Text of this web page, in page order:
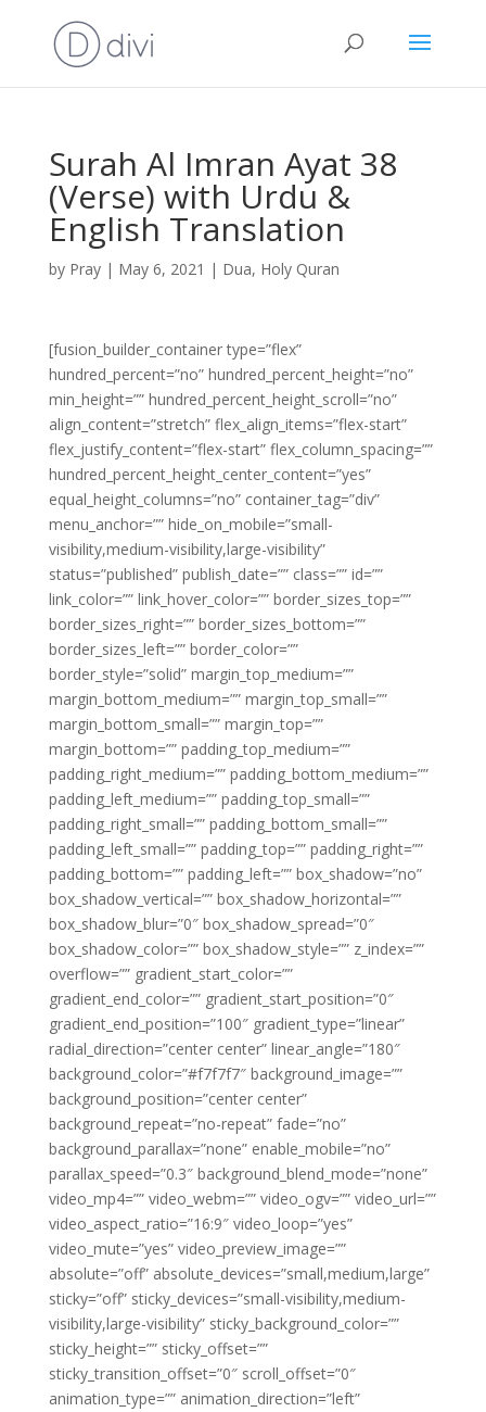
Surah Al Imran Ayat 38
(Verse) with Urdu &
English Translation
by Pray| May 6, 2021 | Dua, Holy Quran
[fusion_builder_container type=”flex”
hundred_percent=”no” hundred_percent_height=”no”
min_height=”” hundred_percent_height_scroll=”no”
align_content=”stretch” flex_align_items=”flex-start”
flex_justify_content=”flex-start” flex_column_spacing=””
hundred_percent_height_center_content=”yes”
equal_height_columns=”no” container_tag=”div”
menu_anchor=”” hide_on_mobile=”small-
visibility,medium-visibility,large-visibility”
status=”published” publish_date=”” class=”” id=””
link_color=”” link_hover_color=”” border_sizes_top=””
border_sizes_right=”” border_sizes_bottom=””
border_sizes_left=”” border_color=””
border_style=”solid” margin_top_medium=””
margin_bottom_medium=”” margin_top_small=””
margin_bottom_small=”” margin_top=””
margin_bottom=”” padding_top_medium=””
padding_right_medium=”” padding_bottom_medium=””
padding_left_medium=”” padding_top_small=””
padding_right_small=”” padding_bottom_small=””
padding_left_small=”” padding_top=”” padding_right=””
padding_bottom=”” padding_left=”” box_shadow=”no”
box_shadow_vertical=”” box_shadow_horizontal=””
box_shadow_blur=”0″ box_shadow_spread=”0″
box_shadow_color=”” box_shadow_style=”” z_index=””
overflow=”” gradient_start_color=””
gradient_end_color=”” gradient_start_position=”0″
gradient_end_position=”100″ gradient_type=”linear”
radial_direction=”center center” linear_angle=”180″
background_color=”#f7f7f7″ background_image=””
background_position=”center center”
background_repeat=”no-repeat” fade=”no”
background_parallax=”none” enable_mobile=”no”
parallax_speed=”0.3″ background_blend_mode=”none”
video_mp4=”” video_webm=”” video_ogv=”” video_url=””
video_aspect_ratio=”16:9″ video_loop=”yes”
video_mute=”yes” video_preview_image=””
absolute=”off” absolute_devices=”small,medium,large”
sticky=”off” sticky_devices=”small-visibility,medium-
visibility,large-visibility” sticky_background_color=””
sticky_height=”” sticky_offset=””
sticky_transition_offset=”0″ scroll_offset=”0″
animation_type=”” animation_direction=”left”